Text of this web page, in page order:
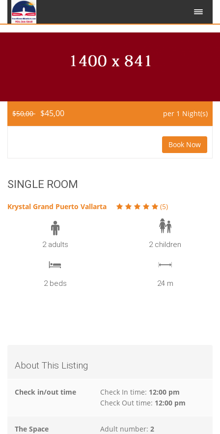
$50,00 $45,00 per 1 Night(s)
Book Now
SINGLE ROOM
Krystal Grand Puerto Vallarta (5)
2 adults 2 children
2 beds 24 m
About This Listing
Check in/out time Check In time: 12:00 pm
Check Out time: 12:00 pm
The Space Adult number:2